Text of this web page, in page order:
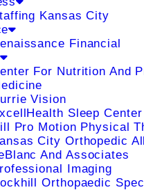
Kansas City
Financial
For Nutrition And
Vision
Sleep Center
Pro Motion Physical
City Orthopedic
And Associates
Imaging
Orthopaedic